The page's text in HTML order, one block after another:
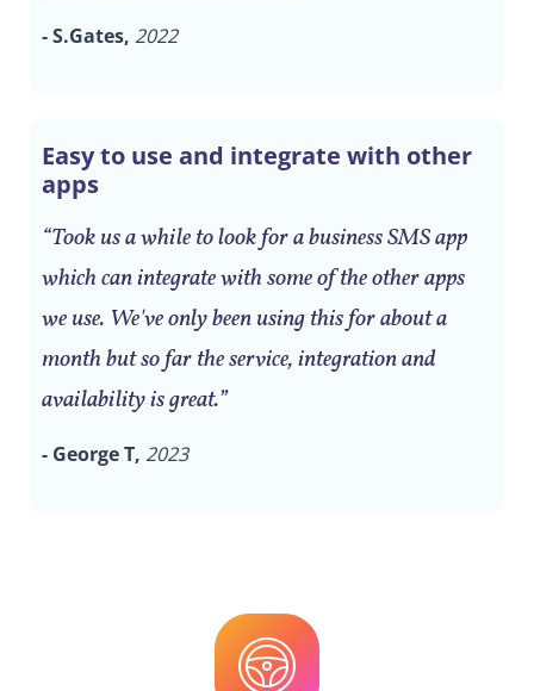
- S.Gates, 2022
Easy to use and integrate with other
apps
“Took us a while to look for a business SMS app
which can integrate with some of the other apps
we use. We've only been using this for about a
month but so far the service, integration and
availability is great.”
- George T, 2023